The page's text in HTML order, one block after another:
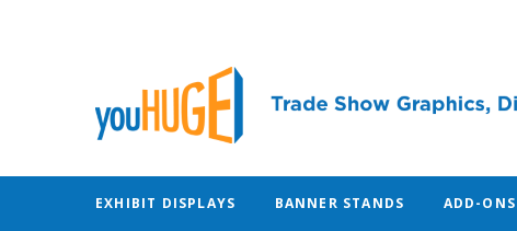
EXHIBIT DISPLAYS BANNER STANDS ADD-ONS